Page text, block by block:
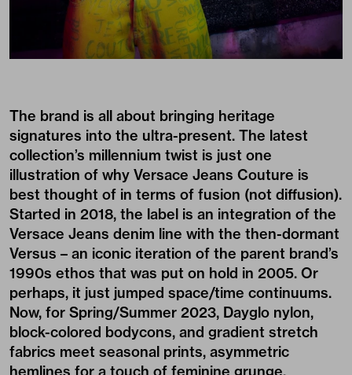
The brand is all about bringing heritage
signatures into the ultra-present. The latest
collection’s millennium twist is just one
illustration of why Versace Jeans Couture is
best thought of in terms of fusion (not diffusion).
Started in 2018, the label is an integration of the
Versace Jeans denim line with the then-dormant
Versus – an iconic iteration of the parent brand’s
1990s ethos that was put on hold in 2005. Or
perhaps, it just jumped space/time continuums.
Now, for Spring/Summer 2023, Dayglo nylon,
block-colored bodycons, and gradient stretch
fabrics meet seasonal prints, asymmetric
hemlines for a touch of feminine grunge.